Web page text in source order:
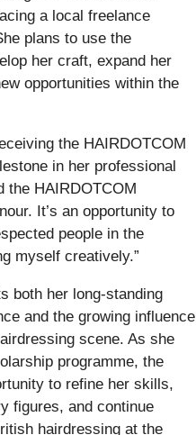
a local freelance
plans to use the
her craft, expand her
opportunities within the
the HAIRDOTCOM
in her professional
the HAIRDOTCOM
It’s an opportunity to
people in the
myself creatively.”
both her long-standing
and the growing influence
scene. As she
programme, the
to refine her skills,
figures, and continue
hairdressing at the